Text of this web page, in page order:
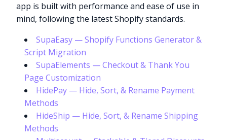
app is built with performance and ease of use in
mind, following the latest Shopify standards.
SupaEasy — Shopify Functions Generator &
Script Migration
SupaElements — Checkout & Thank You
Page Customization
HidePay — Hide, Sort, & Rename Payment
Methods
HideShip — Hide, Sort, & Rename Shipping
Methods